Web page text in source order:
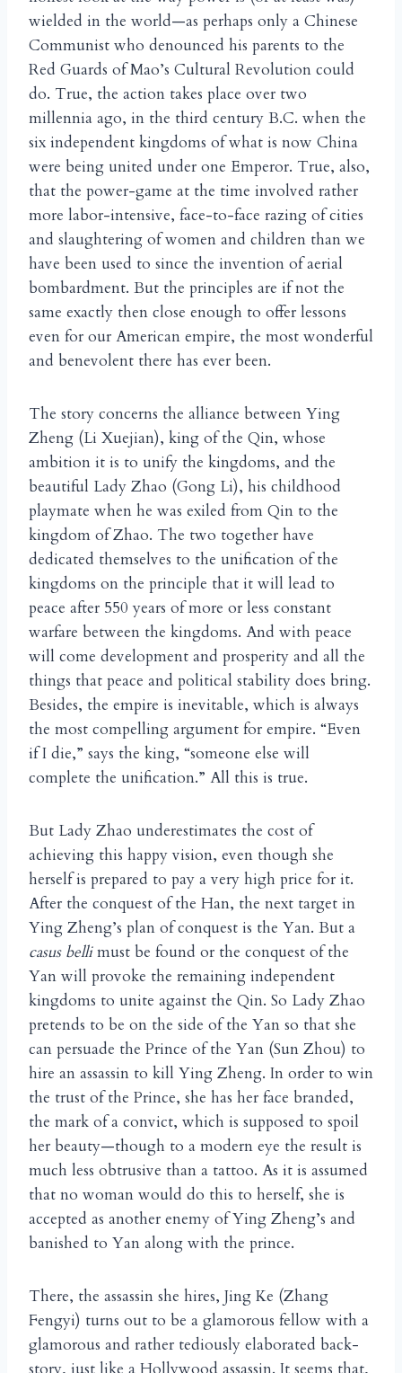
wielded in the world—as perhaps only a Chinese
Communist who denounced his parents to the
Red Guards of Mao’s Cultural Revolution could
do. True, the action takes place over two
millennia ago, in the third century B.C. when the
six independent kingdoms of what is now China
were being united under one Emperor. True, also,
that the power-game at the time involved rather
more labor-intensive, face-to-face razing of cities
and slaughtering of women and children than we
have been used to since the invention of aerial
bombardment. But the principles are if not the
same exactly then close enough to offer lessons
even for our American empire, the most wonderful
and benevolent there has ever been.
The story concerns the alliance between Ying
Zheng (Li Xuejian), king of the Qin, whose
ambition it is to unify the kingdoms, and the
beautiful Lady Zhao (Gong Li), his childhood
playmate when he was exiled from Qin to the
kingdom of Zhao. The two together have
dedicated themselves to the unification of the
kingdoms on the principle that it will lead to
peace after 550 years of more or less constant
warfare between the kingdoms. And with peace
will come development and prosperity and all the
things that peace and political stability does bring.
Besides, the empire is inevitable, which is always
the most compelling argument for empire. “Even
if I die,” says the king, “someone else will
complete the unification.” All this is true.
But Lady Zhao underestimates the cost of
achieving this happy vision, even though she
herself is prepared to pay a very high price for it.
After the conquest of the Han, the next target in
Ying Zheng’s plan of conquest is the Yan. But a
casus bellimust be found or the conquest of the
Yan will provoke the remaining independent
kingdoms to unite against the Qin. So Lady Zhao
pretends to be on the side of the Yan so that she
can persuade the Prince of the Yan (Sun Zhou) to
hire an assassin to kill Ying Zheng. In order to win
the trust of the Prince, she has her face branded,
the mark of a convict, which is supposed to spoil
her beauty—though to a modern eye the result is
much less obtrusive than a tattoo. As it is assumed
that no woman would do this to herself, she is
accepted as another enemy of Ying Zheng’s and
banished to Yan along with the prince.
There, the assassin she hires, Jing Ke (Zhang
Fengyi) turns out to be a glamorous fellow with a
glamorous and rather tediously elaborated back-